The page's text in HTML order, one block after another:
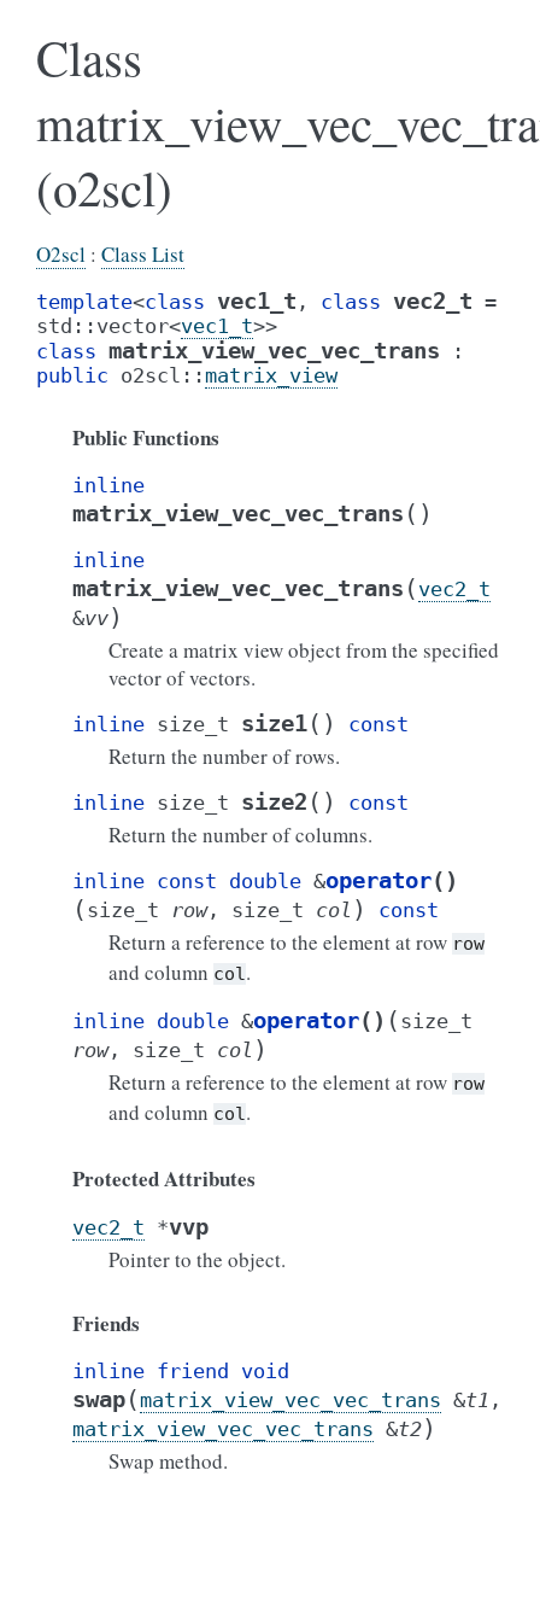
Class
(o2scl)
O2scl : Class List
template<class vec1_t , class vec2_t =
std :: vector<vec1_t>>
class matrix_view_vec_vec_trans
:
public o2scl ::matrix_view
Public Functions
inline
matrix_view_vec_vec_trans ( )
inline
matrix_view_vec_vec_trans ( vec2_t
&vv)
Create a matrix view object from the specified
vector of vectors.
inline size_t size1( ) const
Return the number of rows.
inline size_t size2 ( ) const
Return the number of columns.
inline const double &operator()
( size_t row, size_t col ) const
Return a reference to the element at row row
and column col.
inline double &operator() ( size_t
row, size_t col )
Return a reference to the element at row row
and column col.
Protected Attributes
vec2_t *vvp
Pointer to the object.
Friends
inline friend void
swap(matrix_view_vec_vec_trans &t1 ,
matrix_view_vec_vec_trans &t2)
Swap method.